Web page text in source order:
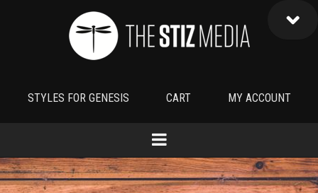
STYLES FOR GENESIS CART MY ACCOUNT